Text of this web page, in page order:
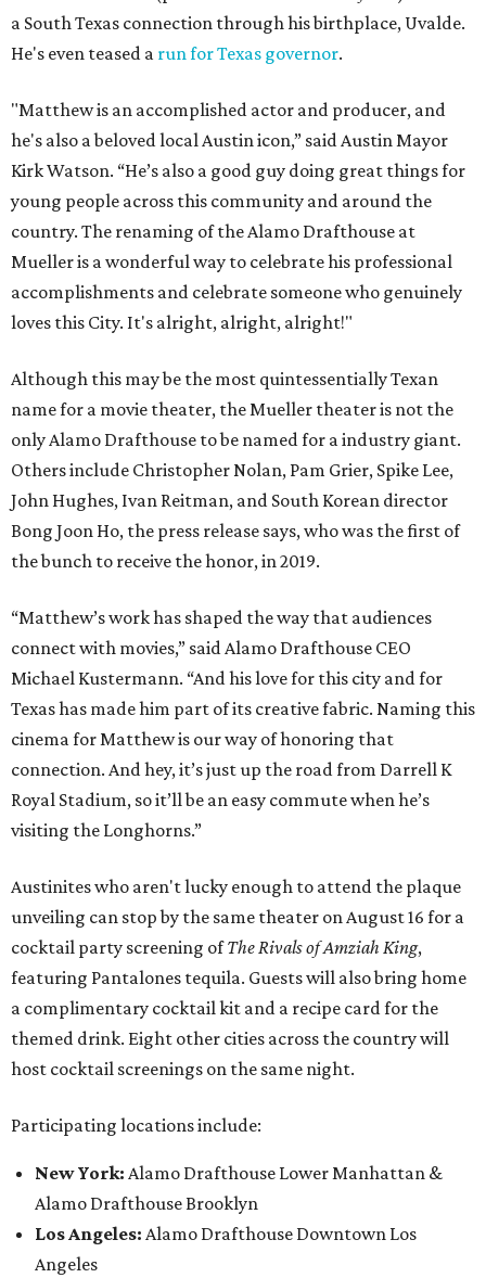
a South Texas connection through his birthplace, Uvalde.
He's even teased a run for Texas governor.
"Matthew is an accomplished actor and producer, and
he's also a beloved local Austin icon,” said Austin Mayor
Kirk Watson. “He’s also a good guy doing great things for
young people across this community and around the
country. The renaming of the Alamo Drafthouse at
Mueller is a wonderful way to celebrate his professional
accomplishments and celebrate someone who genuinely
loves this City. It's alright, alright, alright!"
Although this may be the most quintessentially Texan
name for a movie theater, the Mueller theater is not the
only Alamo Drafthouse to be named for a industry giant.
Others include Christopher Nolan, Pam Grier, Spike Lee,
John Hughes, Ivan Reitman, and South Korean director
Bong Joon Ho, the press release says, who was the first of
the bunch to receive the honor, in 2019.
“Matthew’s work has shaped the way that audiences
connect with movies,” said Alamo Drafthouse CEO
Michael Kustermann. “And his love for this city and for
Texas has made him part of its creative fabric. Naming this
cinema for Matthew is our way of honoring that
connection. And hey, it’s just up the road from Darrell K
Royal Stadium, so it’ll be an easy commute when he’s
visiting the Longhorns.”
Austinites who aren't lucky enough to attend the plaque
unveiling can stop by the same theater on August 16 for a
cocktail party screening ofThe Rivals of Amziah King,
featuring Pantalones tequila. Guests will also bring home
a complimentary cocktail kit and a recipe card for the
themed drink. Eight other cities across the country will
host cocktail screenings on the same night.
Participating locations include:
New York: Alamo Drafthouse Lower Manhattan &
Alamo Drafthouse Brooklyn
Los Angeles: Alamo Drafthouse Downtown Los
Angeles